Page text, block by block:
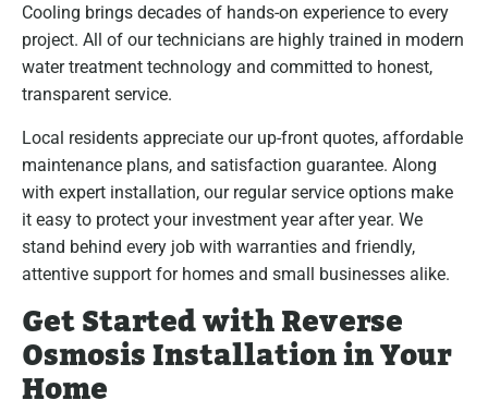
Cooling brings decades of hands-on experience to every
project. All of our technicians are highly trained in modern
water treatment technology and committed to honest,
transparent service.
Local residents appreciate our up-front quotes, affordable
maintenance plans, and satisfaction guarantee. Along
with expert installation, our regular service options make
it easy to protect your investment year after year. We
stand behind every job with warranties and friendly,
attentive support for homes and small businesses alike.
Get Started with Reverse
Osmosis Installation in Your
Home